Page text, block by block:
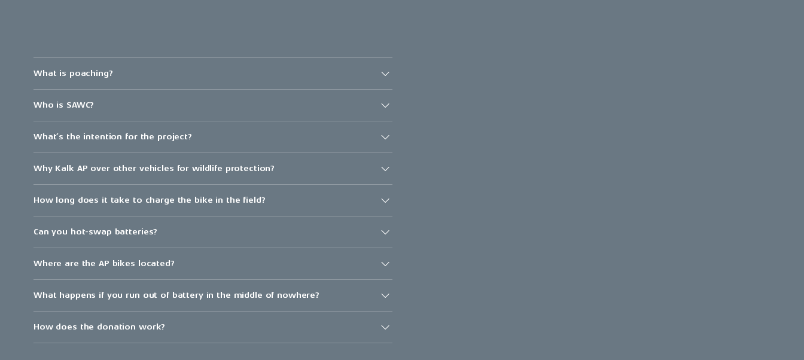
What is poaching?
Who is SAWC?
What’s the intention for the project?
Why Kalk AP over other vehicles for wildlife protection?
How long does it take to charge the bike in the field?
Can you hot-swap batteries?
Where are the AP bikes located?
What happens if you run out of battery in the middle of nowhere?
How does the donation work?